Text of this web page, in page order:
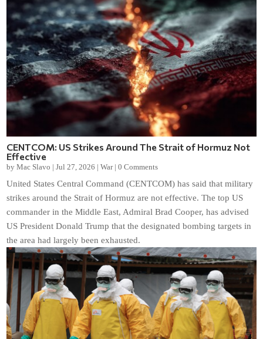
CENTCOM: US Strikes Around The Strait of Hormuz Not
Effective
byMac Slavo |Jul 27, 2026 |War|0 Comments
United States Central Command (CENTCOM) has said that military
strikes around the Strait of Hormuz are not effective. The top US
commander in the Middle East, Admiral Brad Cooper, has advised
US President Donald Trump that the designated bombing targets in
the area had largely been exhausted.